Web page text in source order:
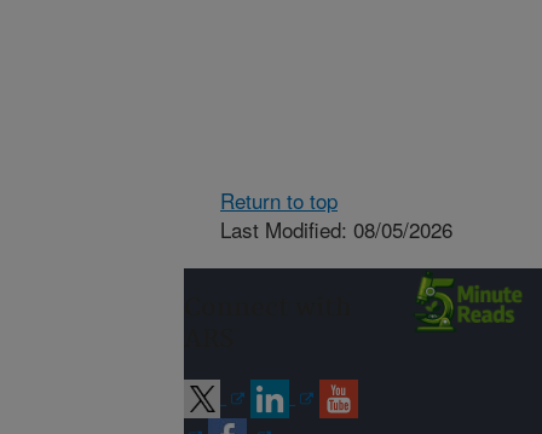
Return to top
Last Modified: 08/05/2026